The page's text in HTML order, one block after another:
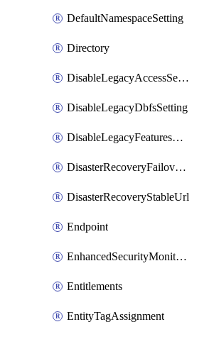
DefaultNamespaceSetting
Directory
DisableLegacyAccessSetting
DisableLegacyDbfsSetting
DisableLegacyFeaturesSetting
DisasterRecoveryFailoverGroup
DisasterRecoveryStableUrl
Endpoint
EnhancedSecurityMonitoringWorkspaceSetting
Entitlements
EntityTagAssignment